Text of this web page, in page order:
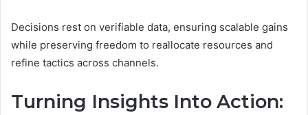
Decisions rest on verifiable data, ensuring scalable gains
while preserving freedom to reallocate resources and
refine tactics across channels.
Turning Insights Into Action: